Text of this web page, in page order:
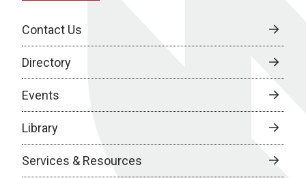
Contact Us
Directory
Events
Library
Services & Resources